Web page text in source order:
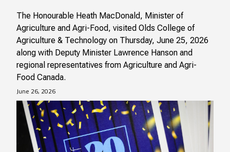
The Honourable Heath MacDonald, Minister of
Agriculture and Agri-Food, visited Olds College of
Agriculture & Technology on Thursday, June 25, 2026
along with Deputy Minister Lawrence Hanson and
regional representatives from Agriculture and Agri-
Food Canada.
June 26, 2026